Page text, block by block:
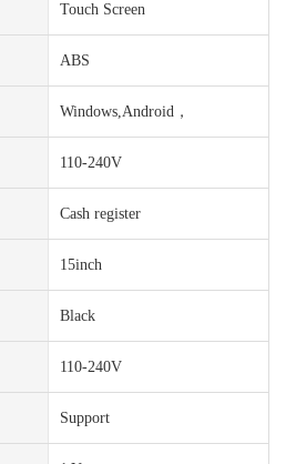
Touch Screen
ABS
Windows,Android，
110-240V
Cash register
15inch
Black
110-240V
Support